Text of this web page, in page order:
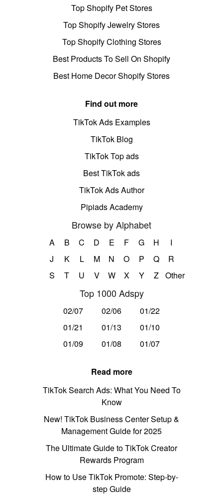
Top Shopify Pet Stores
Top Shopify Jewelry Stores
Top Shopify Clothing Stores
Best Products To Sell On Shopify
Best Home Decor Shopify Stores
Find out more
TikTok Ads Examples
TikTok Blog
TikTok Top ads
Best TikTok ads
TikTok Ads Author
Pipiads Academy
Browse by Alphabet
A B C D E F G H
I
J
K L M N O P Q
R
S
T U V W X Y Z Other
Top 1000 Adspy
02/07 02/06
01/22
01/21
01/13
01/10
01/09
01/08 01/07
Read more
TikTok Search Ads: What You Need To
Know
New! TikTok Business Center Setup &
Management Guide for 2025
The Ultimate Guide to TikTok Creator
Rewards Program
How to Use TikTok Promote: Step-by-
step Guide